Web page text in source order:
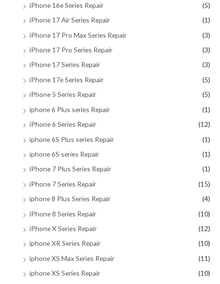
iPhone 16e Series Repair
(5)
iPhone 17 Air Series Repair
(1)
iPhone 17 Pro Max Series Repair
(3)
iPhone 17 Pro Series Repair
(3)
iPhone 17 Series Repair
(3)
iPhone 17e Series Repair
(5)
iPhone 5 Series Repair
(5)
iphone 6 Plus series Repair
(1)
iPhone 6 Series Repair
(12)
iphone 6S Plus series Repair
(1)
iphone 6S series Repair
(1)
iPhone 7 Plus Series Repair
(1)
iPhone 7 Series Repair
(15)
iphone 8 Plus Series Repair
(4)
iPhone 8 Series Repair
(10)
iPhone X Series Repair
(12)
iphone XR Series Repair
(10)
iphone XS Max Series Repair
(11)
iphone XS Series Repair
(10)